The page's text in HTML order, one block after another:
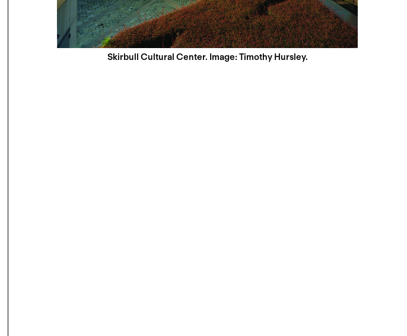
Skirbull Cultural Center. Image: Timothy Hursley.